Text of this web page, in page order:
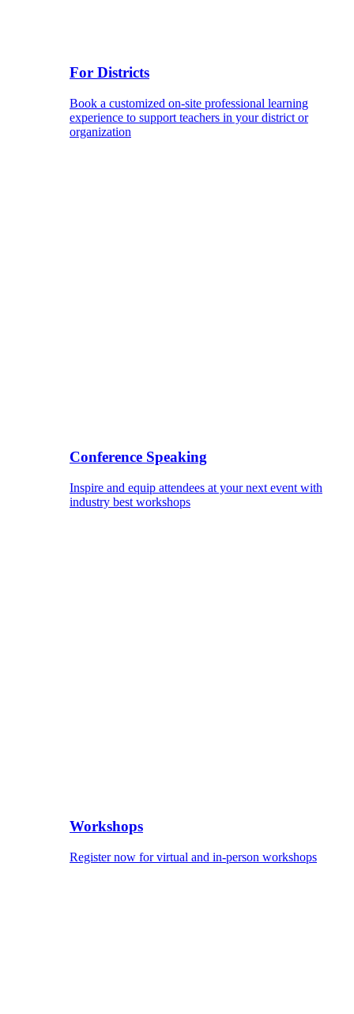
For Districts
Book a customized on-site professional learning
experience to support teachers in your district or
organization
Conference Speaking
Inspire and equip attendees at your next event with
industry best workshops
Workshops
Register now for virtual and in-person workshops